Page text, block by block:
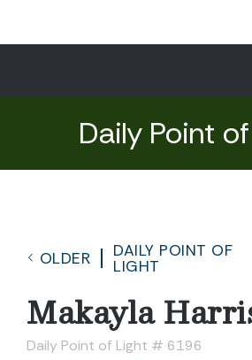
Daily Point
OLDER
DAILY POINT OF
LIGHT
Makayla
Daily Point of Light # 6196